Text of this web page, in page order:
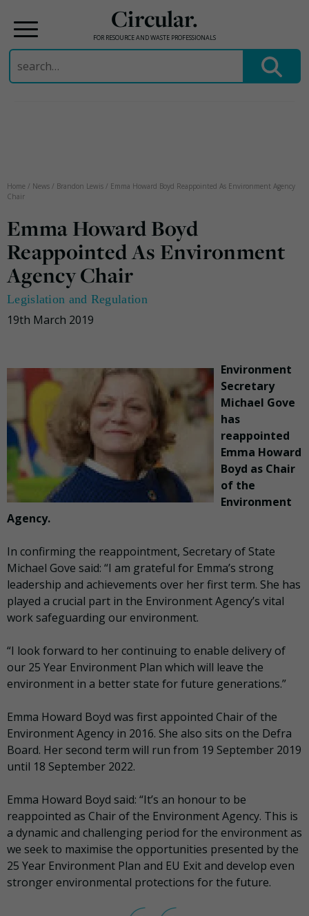
Circular.
FOR RESOURCE AND WASTE PROFESSIONALS
Search
for:
Home / News / Brandon Lewis / Emma Howard Boyd Reappointed As Environment Agency
Chair
Emma Howard Boyd
Reappointed As Environment
Agency Chair
Legislation and Regulation
19th March 2019
Environment
Secretary
Michael Gove
has
reappointed
Emma Howard
Boyd as Chair
of the
Environment
Agency.
In confirming the reappointment, Secretary of State
Michael Gove said: “I am grateful for Emma’s strong
leadership and achievements over her first term. She has
played a crucial part in the Environment Agency’s vital
work safeguarding our environment.
“I look forward to her continuing to enable delivery of
our 25 Year Environment Plan which will leave the
environment in a better state for future generations.”
Emma Howard Boyd was first appointed Chair of the
Environment Agency in 2016. She also sits on the Defra
Board. Her second term will run from 19 September 2019
until 18 September 2022.
Emma Howard Boyd said: “It’s an honour to be
reappointed as Chair of the Environment Agency. This is
a dynamic and challenging period for the environment as
we seek to maximise the opportunities presented by the
25 Year Environment Plan and EU Exit and develop even
stronger environmental protections for the future.